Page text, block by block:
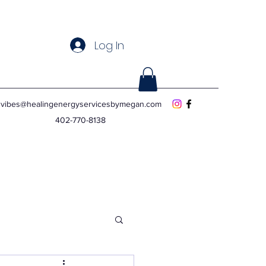
vibes@healingenergyservicesbymegan.com
402-770-8138
Log In